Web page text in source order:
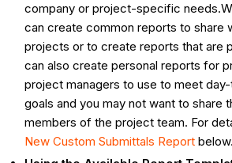
company or project-specific
can create common reports to share
projects or to create reports that are
can also create personal reports for
project managers to use to meet
goals and you may not want to share
members of the project team. For
New Custom Submittals Report below.